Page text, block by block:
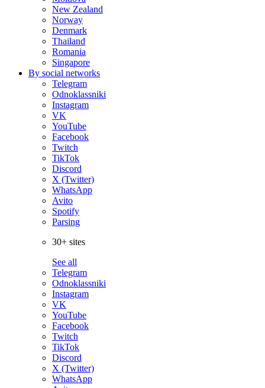
New Zealand
Norway
Denmark
Thailand
Romania
Singapore
By social networks
Telegram
Odnoklassniki
Instagram
VK
YouTube
Facebook
Twitch
TikTok
Discord
X (Twitter)
WhatsApp
Avito
Spotify
Parsing
30+ sites
See all
Telegram
Odnoklassniki
Instagram
VK
YouTube
Facebook
Twitch
TikTok
Discord
X (Twitter)
WhatsApp